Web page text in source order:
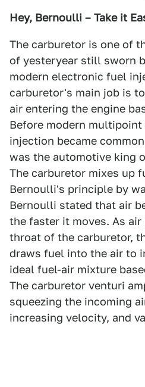
Hey, Bernoulli – Take it
The carburetor is one of
of yesteryear still sworn
modern electronic fuel
carburetor's main job is
air entering the engine
Before modern
injection became
was the automotive king
The carburetor mixes up
Bernoulli's principle by
Bernoulli stated that air
the faster it moves. As
throat of the carburetor,
draws fuel into the air to
ideal fuel-air mixture
The carburetor venturi
squeezing the incoming
increasing velocity, and